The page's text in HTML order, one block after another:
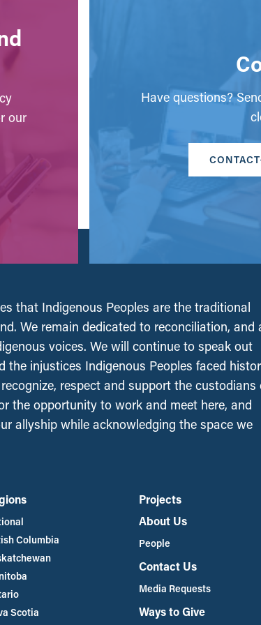
our
Have questions?
CONTACT
that Indigenous Peoples are the traditional
We remain dedicated to reconciliation, and
voices. We will continue to speak out
the injustices Indigenous Peoples faced
respect and support the custodians
the opportunity to work and meet here, and
allyship while acknowledging the space we
Columbia
Scotia
Projects
About Us
People
Contact Us
Media Requests
Ways to Give